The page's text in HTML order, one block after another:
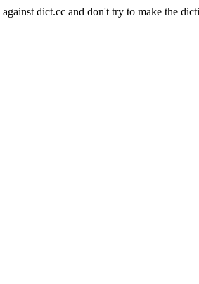
against dict.cc and don't try to make the